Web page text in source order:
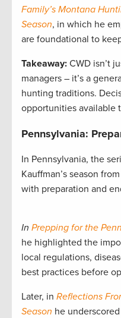
Family’s Montana
Season, in which he
are foundational to
Takeaway: CWD isn’t
managers – it’s a
hunting traditions.
opportunities available
Pennsylvania:
In Pennsylvania, the
Kauffman’s season
with preparation and
In Prepping for the
he highlighted the
local regulations,
best practices before
Later, in Reflections
Season he